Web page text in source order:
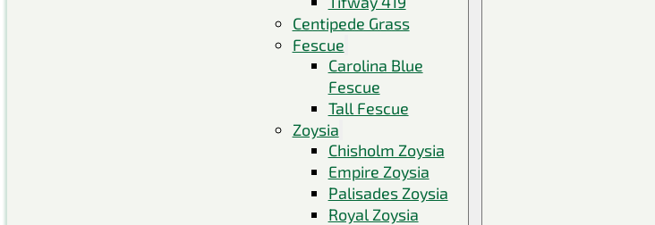
Centipede Grass
Fescue
Carolina Blue
Fescue
Tall Fescue
Zoysia
Chisholm Zoysia
Empire Zoysia
Palisades Zoysia
Royal Zoysia